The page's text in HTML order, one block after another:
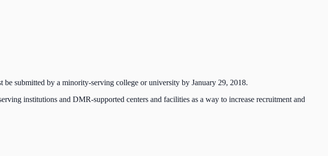
submitted by a minority-serving college or university by January 29, 2018.
institutions and DMR-supported centers and facilities as a way to increase recruitment and